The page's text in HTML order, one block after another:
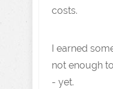
costs.
I earned
not enough
- yet.